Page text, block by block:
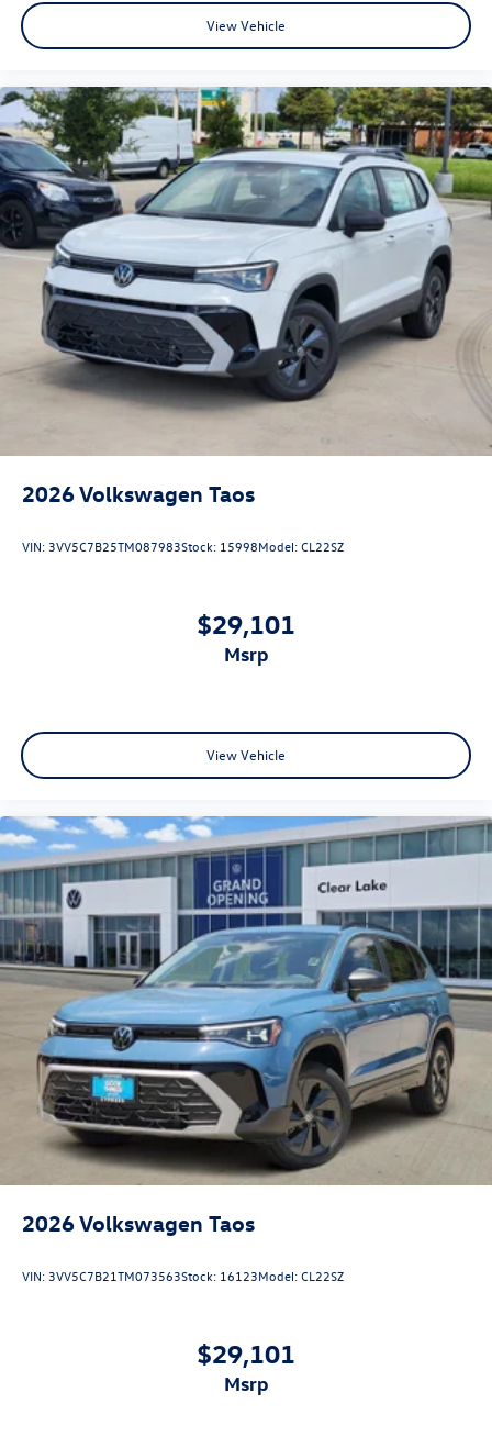
View Vehicle
2026Volkswagen Taos
VIN:3VV5C7B25TM087983Stock: 15998Model:CL22SZ
$29,101
msrp
View Vehicle
2026Volkswagen Taos
VIN:3VV5C7B21TM073563Stock: 16123Model:CL22SZ
$29,101
msrp